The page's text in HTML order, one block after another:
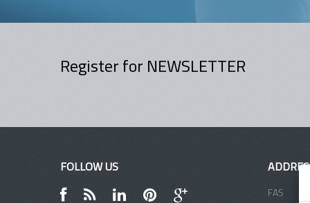
Register for NEWSLETTER
FOLLOW US
FAS